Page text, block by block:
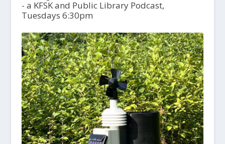
- a KFSK and Public Library Podcast,
Tuesdays 6:30pm